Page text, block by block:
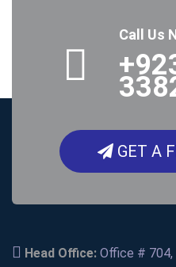
Call Us
GET A
Head Office: Office # 704,